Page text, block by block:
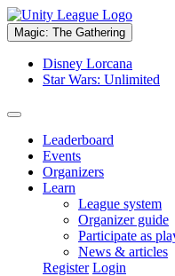
Magic: The Gathering
Disney Lorcana
Star Wars: Unlimited
Leaderboard
Events
Organizers
Learn
League system
Organizer guide
Participate as
News & articles
Register Login